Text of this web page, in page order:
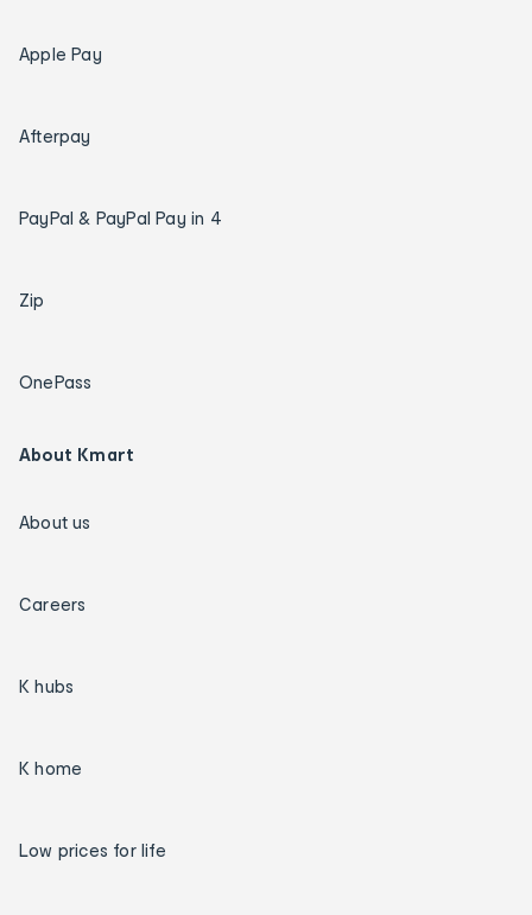
Apple Pay
Afterpay
PayPal & PayPal Pay in 4
Zip
OnePass
About Kmart
About us
Careers
K hubs
K home
Low prices for life